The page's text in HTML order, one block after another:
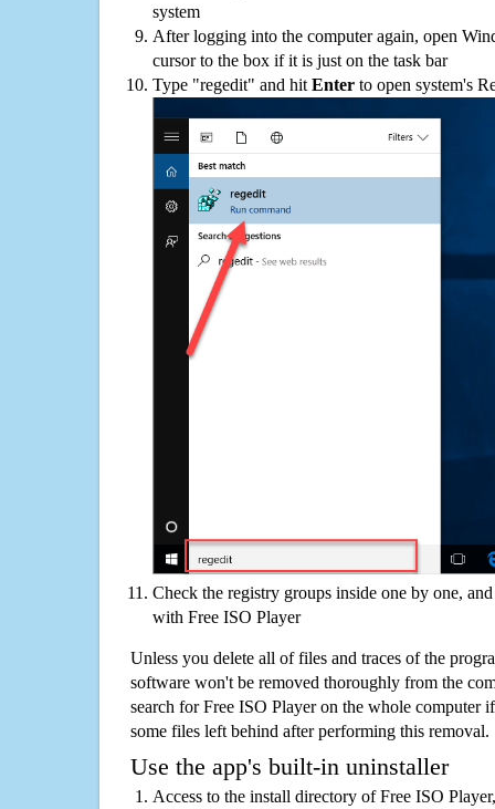
system
After logging into the computer again, open
cursor to the box if it is just on the task bar
Type "regedit" and hit Enter to open system's
Check the registry groups inside one by one,
with Free ISO Player
Unless you delete all of files and traces of the
software won't be removed thoroughly from the
search for Free ISO Player on the whole computer
some files left behind after performing this removal.
Use the app's built-in uninstaller
Access to the install directory of Free ISO